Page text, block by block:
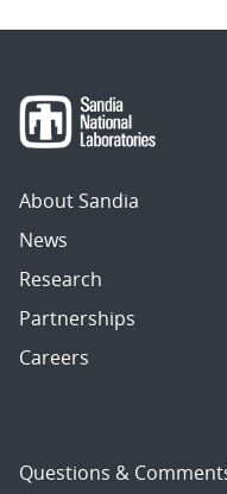
About Sandia
News
Research
Partnerships
Careers
Questions &